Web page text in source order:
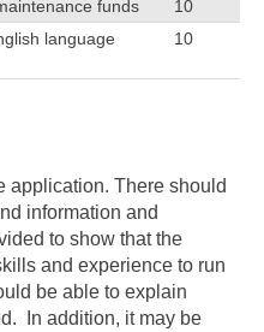
funds
10
language
10
application. There should
information and
to show that the
and experience to run
be able to explain
In addition, it may be